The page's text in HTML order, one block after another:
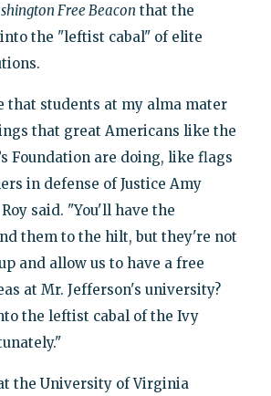
Free Beacon that the
the "leftist cabal" of elite
that students at my alma mater
that great Americans like the
Foundation are doing, like flags
in defense of Justice Amy
said. "You'll have the
them to the hilt, but they're not
and allow us to have a free
at Mr. Jefferson's university?
the leftist cabal of the Ivy
the University of Virginia